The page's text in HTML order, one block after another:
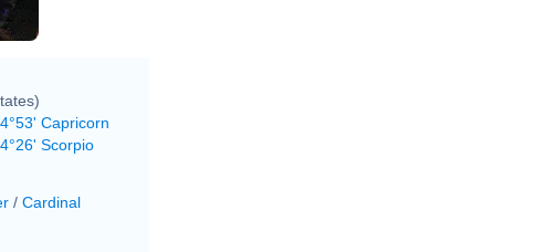
Capricorn
Scorpio
/ Cardinal